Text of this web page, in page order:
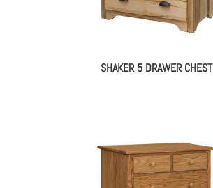
SHAKER 5 DRAWER CHEST